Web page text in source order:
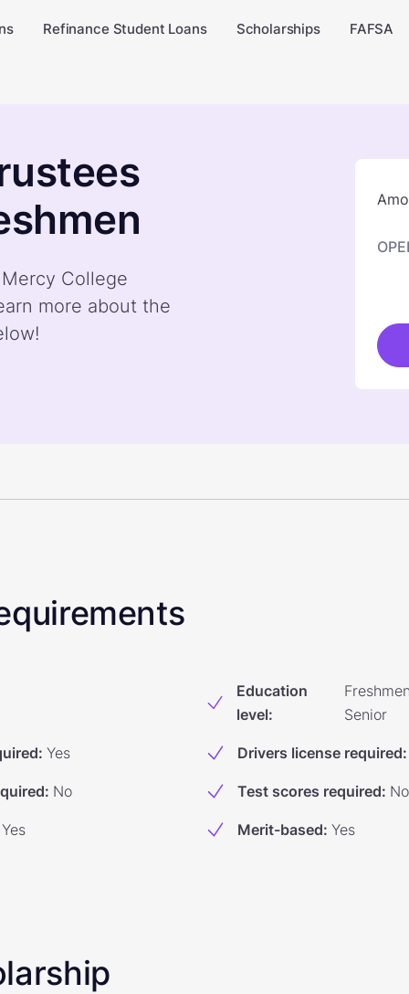
Refinance Student Loans Scholarships FAFSA
College
more about the
Education
level:
Senior
: Yes Drivers license required:
: No Test scores required: No
Yes Merit-based: Yes